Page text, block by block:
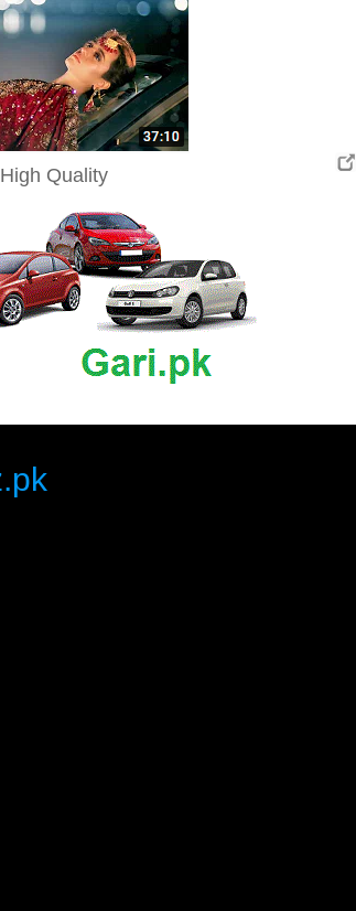
Quality